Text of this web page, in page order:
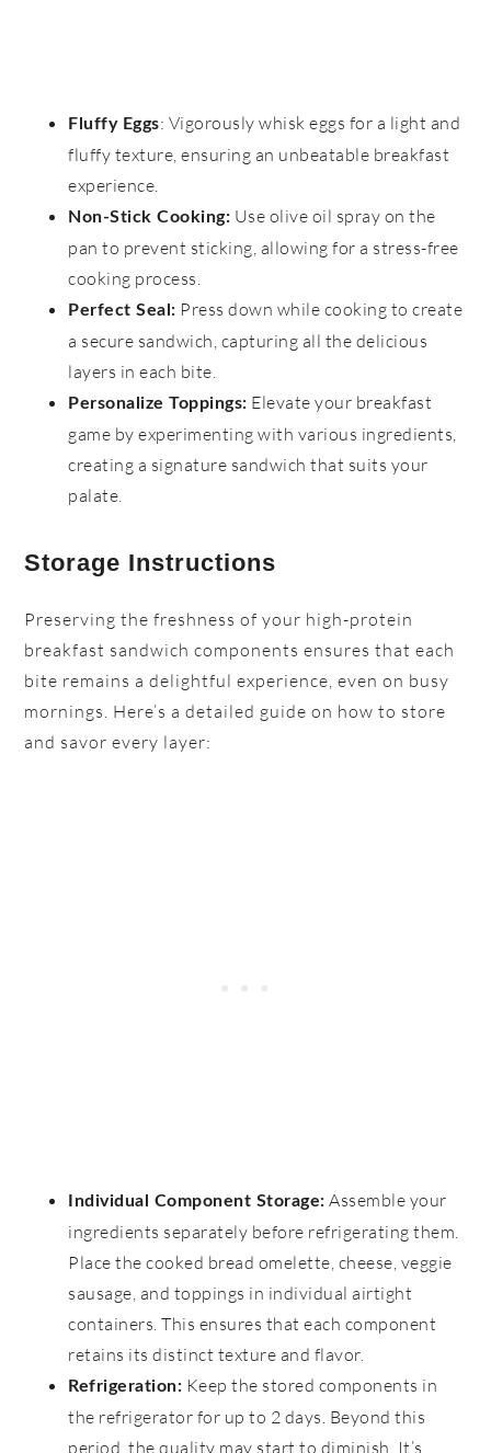
Fluffy Eggs: Vigorously whisk eggs for a light and
fluffy texture, ensuring an unbeatable breakfast
experience.
Non-Stick Cooking: Use olive oil spray on the
pan to prevent sticking, allowing for a stress-free
cooking process.
Perfect Seal: Press down while cooking to create
a secure sandwich, capturing all the delicious
layers in each bite.
Personalize Toppings: Elevate your breakfast
game by experimenting with various ingredients,
creating a signature sandwich that suits your
palate.
Storage Instructions
Preserving the freshness of your high-protein
breakfast sandwich components ensures that each
bite remains a delightful experience, even on busy
mornings. Here’s a detailed guide on how to store
and savor every layer:
Individual Component Storage: Assemble your
ingredients separately before refrigerating them.
Place the cooked bread omelette, cheese, veggie
sausage, and toppings in individual airtight
containers. This ensures that each component
retains its distinct texture and flavor.
Refrigeration: Keep the stored components in
the refrigerator for up to 2 days. Beyond this
period, the quality may start to diminish. It’s